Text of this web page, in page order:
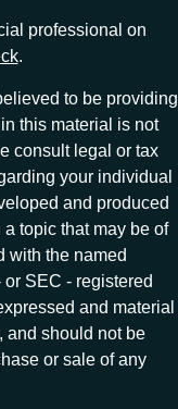
professional on
.
to be providing
this material is not
consult legal or tax
your individual
and produced
topic that may be of
with the named
SEC - registered
and material
and should not be
or sale of any